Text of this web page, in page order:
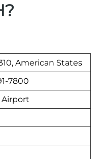
American States
7800
Airport